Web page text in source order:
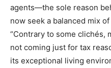
agents—the sole reason
now seek a balanced mix
“Contrary to some clichés,
not coming just for tax
its exceptional living